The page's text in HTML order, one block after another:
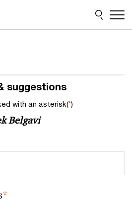
suggestions
with an asterisk(*)
Belgavi
*